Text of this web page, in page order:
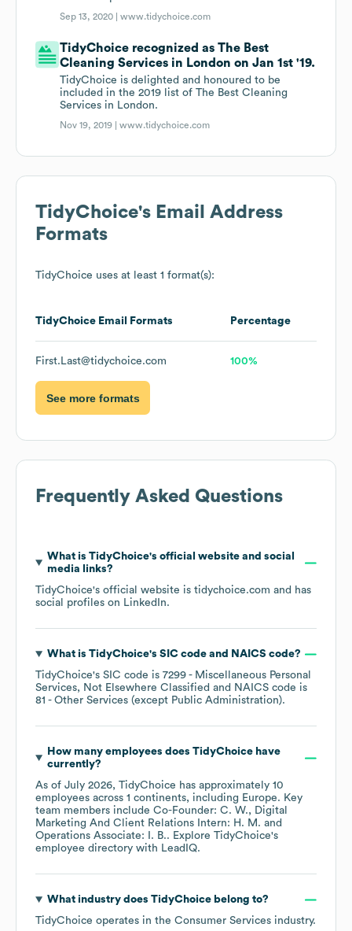
Sep 13, 2020 |www.tidychoice.com
TidyChoice recognized as The Best
Cleaning Services in London on Jan 1st '19.
TidyChoice is delighted and honoured to be
included in the 2019 list of The Best Cleaning
Services in London.
Nov 19, 2019 |www.tidychoice.com
TidyChoice's Email Address
Formats
TidyChoice uses at least 1 format(s):
TidyChoice Email Formats Percentage
First.Last@tidychoice.com 100%
See more formats
Frequently Asked Questions
What is TidyChoice's official website and social
media links?
TidyChoice's official website is tidychoice.com and has
social profiles on LinkedIn.
What is TidyChoice's SIC code NAICS code?
TidyChoice's SIC code is 7299 - Miscellaneous Personal
Services, Not Elsewhere Classified
NAICS code is
81 - Other Services (except Public Administration).
How many employees does TidyChoicehave
currently?
As of July 2026, TidyChoice has approximately 10
employees across 1 continents, including Europe. Key
team members include Co-Founder: C. W.
Digital
Marketing And Client Relations Intern: H. M.
Operations Associate: I. B.. Explore TidyChoice's
employee directory with LeadIQ.
What industry does TidyChoicebelong to?
TidyChoice operates in the Consumer Services industry.